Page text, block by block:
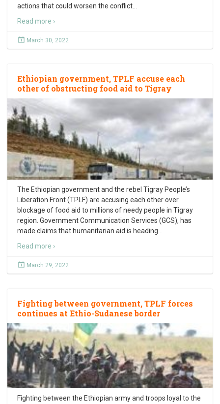
actions that could worsen the conflict
Read more ›
March 30, 2022
Ethiopian government, TPLF accuse each
other of obstructing food aid to Tigray
The Ethiopian government and the rebel Tigray People’s
Liberation Front (TPLF) are accusing each other over
blockage of food aid to millions of needy people in Tigray
region. Government Communication Services (GCS), has
made claims that humanitarian aid is heading
Read more ›
March 29, 2022
Fighting between government, TPLF forces
continues at Ethio-Sudanese border
Fighting between the Ethiopian army and troops loyal to the